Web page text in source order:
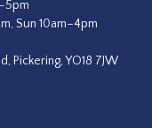
5pm
Sun 10am–4pm
Pickering, YO18 7JW